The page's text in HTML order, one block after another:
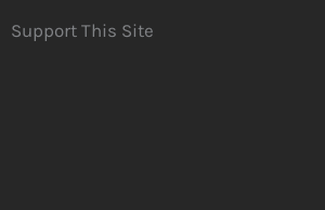
Support This Site